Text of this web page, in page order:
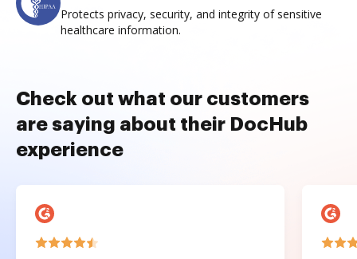
Protects privacy, security, and integrity of sensitive
healthcare information.
Check out what our customers
are saying about their DocHub
experience